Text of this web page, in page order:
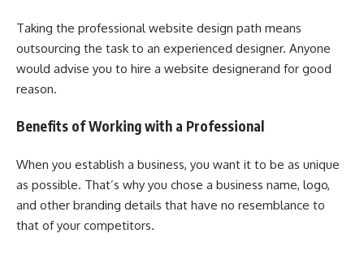
Taking the professional website design path means
outsourcing the task to an experienced designer. Anyone
would advise you to hire a website designerand for good
reason.
Benefits of Working with a Professional
When you establish a business, you want it to be as unique
as possible. That’s why you chose a business name, logo,
and other branding details that have no resemblance to
that of your competitors.